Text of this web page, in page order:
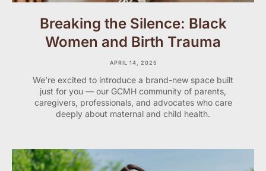
Breaking the Silence: Black
Women and Birth Trauma
APRIL 14, 2025
We’re excited to introduce a brand-new space built
just for you — our GCMH community of parents,
caregivers, professionals, and advocates who care
deeply about maternal and child health.